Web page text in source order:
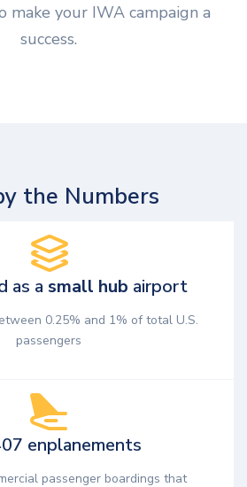
make your IWA campaign a
success.
the Numbers
as a small hub airport
0.25% and 1% of total U.S.
passengers
enplanements
passenger boardings that